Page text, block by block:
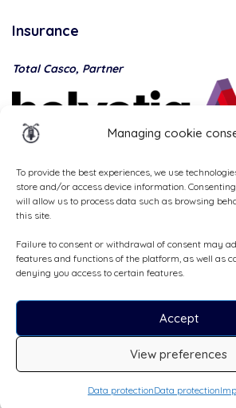
Managing cookie
To provide the best experiences, we use
store and/or access device information.
will allow us to process data such as browsing
this site.
Failure to consent or withdrawal of consent may
features and functions of the platform, as well as
denying you access to certain features.
Accept
View preferences
Data protectionData protection
CHF75
Insurance
Total Casco, Partner
All rights reserved,